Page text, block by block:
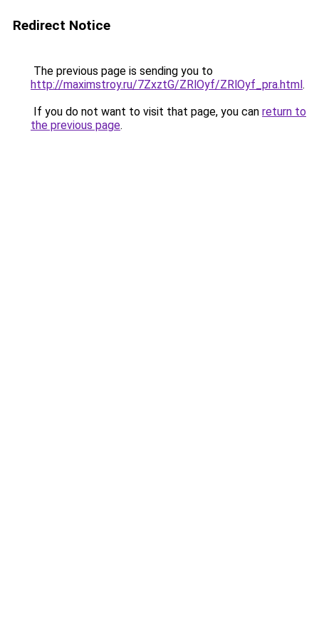
Redirect Notice
The previous page is sending you to
http://maximstroy.ru/7ZxztG/ZRlOyf/ZRlOyf_pra.html.
If you do not want to visit that page, you can return to
the previous page.